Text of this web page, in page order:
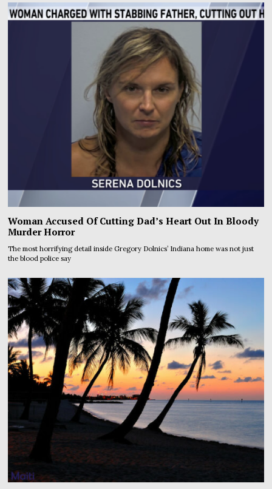
Woman Accused Of Cutting Dad’s Heart Out In Bloody
Murder Horror
The most horrifying detail inside Gregory Dolnics’ Indiana home was not just
the blood police say